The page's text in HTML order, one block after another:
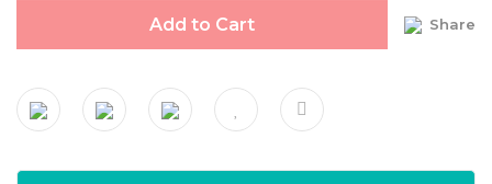
Add to Cart Share